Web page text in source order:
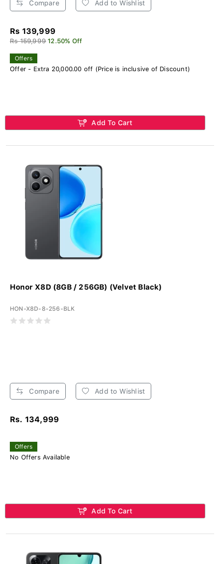
Compare Add to Wishlist
Rs 139,999
Rs 159,999 12.50% Off
Offers
Offer - Extra 20,000.00 off (Price is inclusive of Discount)
Add To Cart
Honor X8D (8GB / 256GB) (Velvet Black)
HON-X8D-8-256-BLK
Compare Add to Wishlist
Rs. 134,999
Offers
No Offers Available
Add To Cart